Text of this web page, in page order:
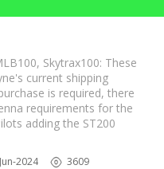
Skytrax100: These
current shipping
is required, there
requirements for the
adding the ST200
2024 3609